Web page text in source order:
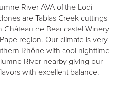
River AVA of the Lodi
are Tablas Creek cuttings
Château de Beaucastel Winery
region. Our climate is very
Rhône with cool nighttime
River nearby giving our
with excellent balance.